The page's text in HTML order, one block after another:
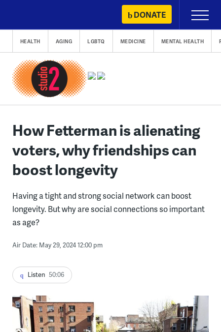
content
DONATE
Primary
Menu
HEALTH AGING LGBTQ MEDICINE MENTAL HEALTH
How Fetterman is alienating
voters, why friendships can
boost longevity
Having a tight and strong social network can boost
longevity. But why are social connections so important
as age?
Air Date: May 29, 2024 12:00 pm
Listen 50:06